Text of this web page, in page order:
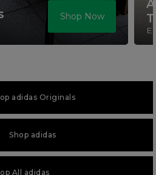
Shop Now
adidas Originals
Shop adidas
All adidas